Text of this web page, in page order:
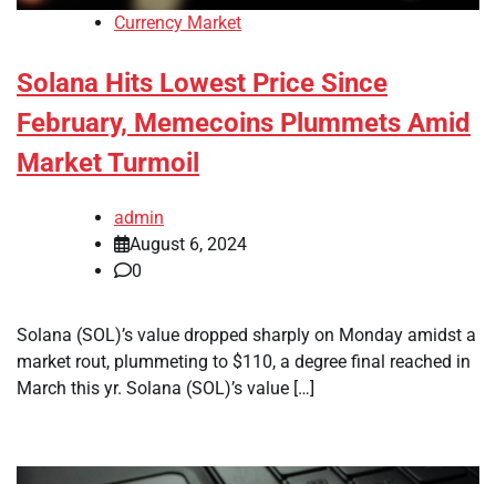
Currency Market
Solana Hits Lowest Price Since
February, Memecoins Plummets Amid
Market Turmoil
admin
August 6, 2024
0
Solana (SOL)’s value dropped sharply on Monday amidst a
market rout, plummeting to $110, a degree final reached in
March this yr. Solana (SOL)’s value […]